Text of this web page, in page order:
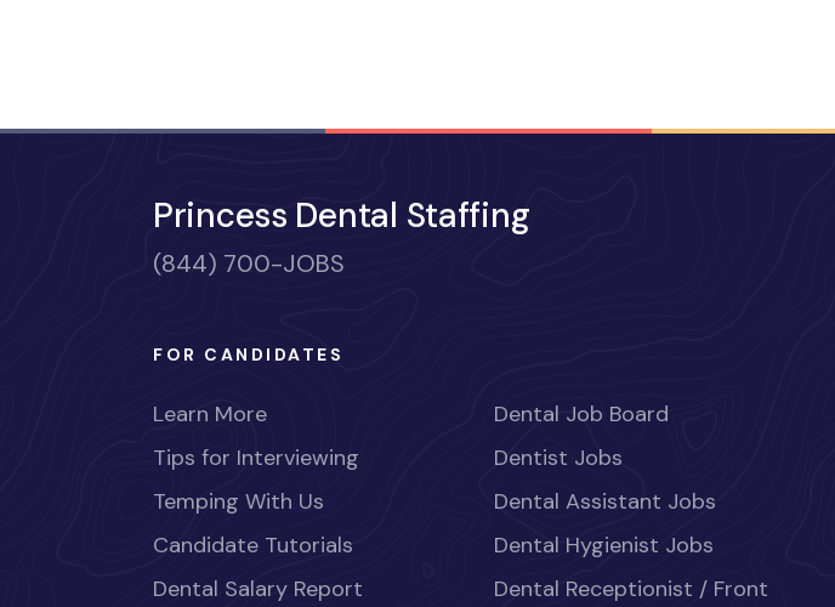
Princess Dental Staffing
(844) 700-JOBS
FOR CANDIDATES
Learn More
Tips for Interviewing
Temping With Us
Candidate Tutorials
Dental Salary Report
Dental Job Board
Dentist Jobs
Dental Assistant Jobs
Dental Hygienist Jobs
Dental Receptionist / Front